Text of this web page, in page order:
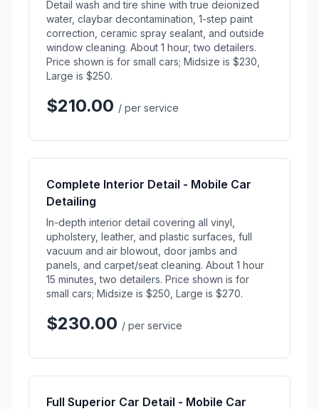
Detail wash and tire shine with true deionized
water, claybar decontamination, 1-step paint
correction, ceramic spray sealant, and outside
window cleaning. About 1 hour, two detailers.
Price shown is for small cars; Midsize is $230,
Large is $250.
$210.00 / per service
Complete Interior Detail - Mobile Car
Detailing
In-depth interior detail covering all vinyl,
upholstery, leather, and plastic surfaces, full
vacuum and air blowout, door jambs and
panels, and carpet/seat cleaning. About 1 hour
15 minutes, two detailers. Price shown is for
small cars; Midsize is $250, Large is $270.
$230.00 / per service
Full Superior Car Detail - Mobile Car